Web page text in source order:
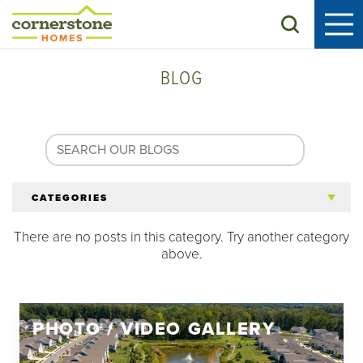
Search
BLOG
CATEGORIES
All Articles
Homeowners
There are no posts in this category. Try another category
above.
PHOTO / VIDEO GALLERY